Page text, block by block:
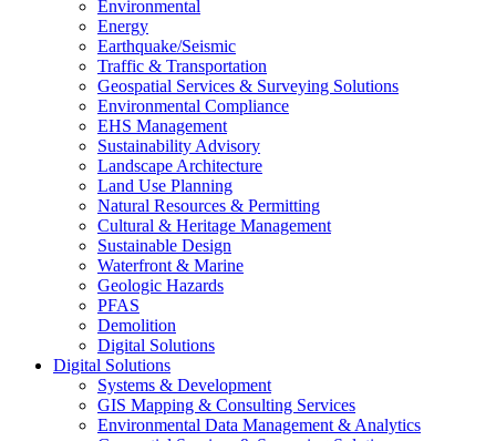
Environmental
Energy
Earthquake/Seismic
Traffic & Transportation
Geospatial Services & Surveying Solutions
Environmental Compliance
EHS Management
Sustainability Advisory
Landscape Architecture
Land Use Planning
Natural Resources & Permitting
Cultural & Heritage Management
Sustainable Design
Waterfront & Marine
Geologic Hazards
PFAS
Demolition
Digital Solutions
Digital Solutions
Systems & Development
GIS Mapping & Consulting Services
Environmental Data Management & Analytics